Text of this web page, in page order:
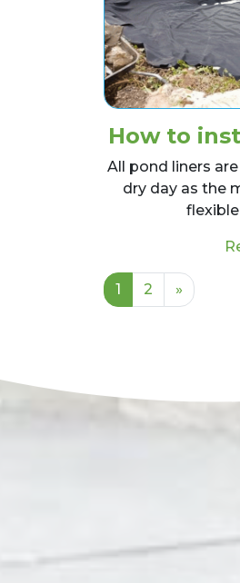
How to
All pond liners
dry day as the
Posts
1 2 »